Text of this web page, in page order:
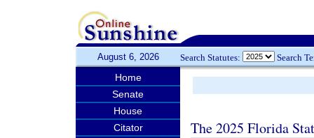
August 6, 2026 Search Statutes: Search
Home
Senate
House
Citator
The 2025 Florida